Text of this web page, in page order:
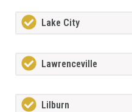
Lake City
Lawrenceville
Lilburn